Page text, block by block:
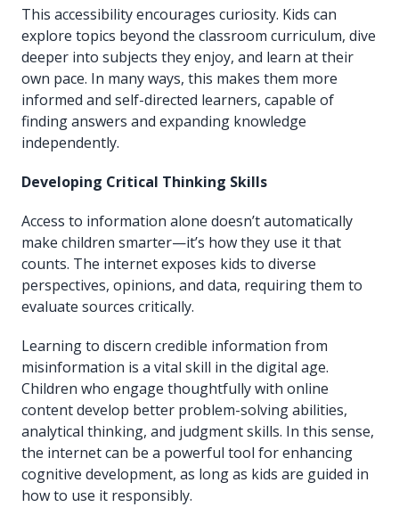
This accessibility encourages curiosity. Kids can
explore topics beyond the classroom curriculum, dive
deeper into subjects they enjoy, and learn at their
own pace. In many ways, this makes them more
informed and self-directed learners, capable of
finding answers and expanding knowledge
independently.
Developing Critical Thinking Skills
Access to information alone doesn’t automatically
make children smarter—it’s how they use it that
counts. The internet exposes kids to diverse
perspectives, opinions, and data, requiring them to
evaluate sources critically.
Learning to discern credible information from
misinformation is a vital skill in the digital age.
Children who engage thoughtfully with online
content develop better problem-solving abilities,
analytical thinking, and judgment skills. In this sense,
the internet can be a powerful tool for enhancing
cognitive development, as long as kids are guided in
how to use it responsibly.